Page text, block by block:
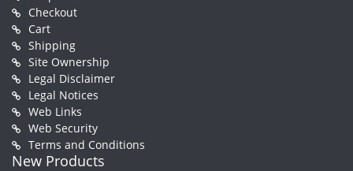
Checkout
Cart
Shipping
Site Ownership
Legal Disclaimer
Legal Notices
Web Links
Web Security
Terms and Conditions
New Products